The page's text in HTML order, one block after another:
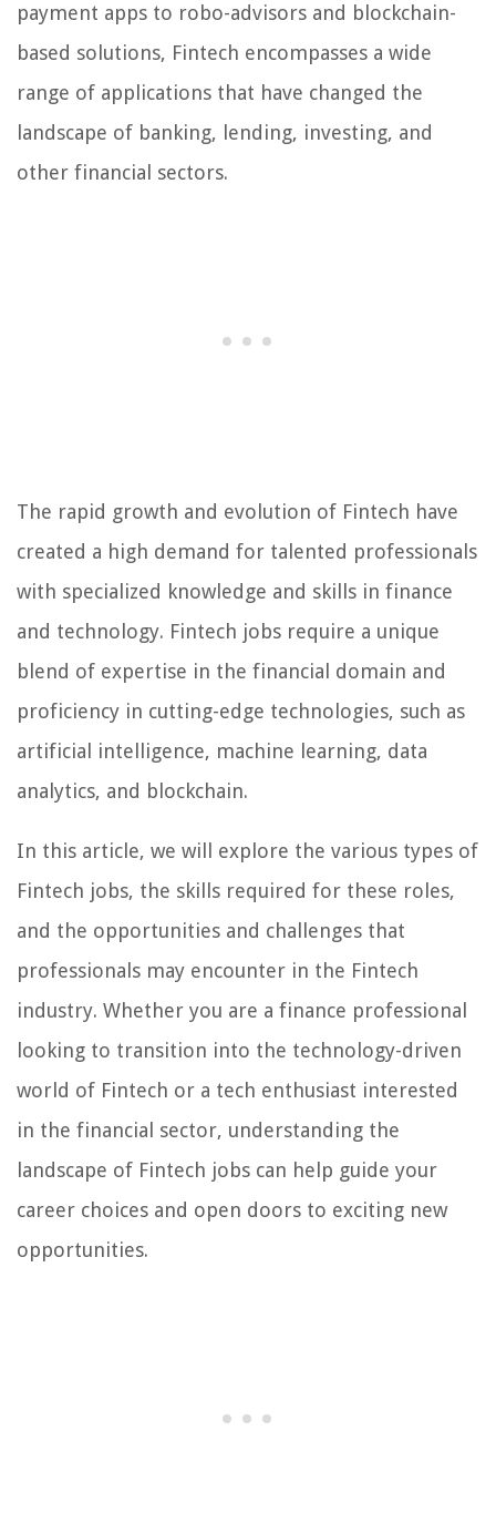
payment apps to robo-advisors and blockchain-
based solutions, Fintech encompasses a wide
range of applications that have changed the
landscape of banking, lending, investing, and
other financial sectors.
The rapid growth and evolution of Fintech have
created a high demand for talented professionals
with specialized knowledge and skills in finance
and technology. Fintech jobs require a unique
blend of expertise in the financial domain and
proficiency in cutting-edge technologies, such as
artificial intelligence, machine learning, data
analytics, and blockchain.
In this article, we will explore the various types of
Fintech jobs, the skills required for these roles,
and the opportunities and challenges that
professionals may encounter in the Fintech
industry. Whether you are a finance professional
looking to transition into the technology-driven
world of Fintech or a tech enthusiast interested
in the financial sector, understanding the
landscape of Fintech jobs can help guide your
career choices and open doors to exciting new
opportunities.